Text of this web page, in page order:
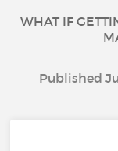
WHAT IF
Published